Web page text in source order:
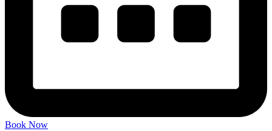
Book Now